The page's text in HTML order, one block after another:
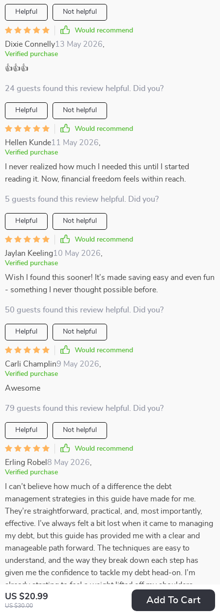
US $20.99
US $30.00
Add To Cart
Helpful Not helpful
Would recommend
Dixie Connelly13 May 2026
Verified purchase
👍👍👍
24 guests found this review helpful. Did you?
Helpful Not helpful
Would recommend
Hellen Kunde11 May 2026
Verified purchase
I never realized how much I needed this until I started
reading it. Now, financial freedom feels within reach.
5 guests found this review helpful. Did you?
Helpful Not helpful
Would recommend
Jaylan Keeling10 May 2026
Verified purchase
Wish I found this sooner! It’s made saving easy and even fun
- something I never thought possible before.
50 guests found this review helpful. Did you?
Helpful Not helpful
Would recommend
Carli Champlin9 May 2026
Verified purchase
Awesome
79 guests found this review helpful. Did you?
Helpful Not helpful
Would recommend
Erling Robel 8 May 2026
Verified purchase
I can’t believe how much of a difference the debt
management strategies in this guide have made for me.
They’re straightforward, practical, and, most importantly,
effective. I’ve always felt a bit lost when it came to managing
my debt, but this guide has provided me with a clear and
manageable path forward. The techniques are easy to
understand, and the way they break down each step has
given me the confidence to tackle my debt head-on. I’m
already starting to feel a weight lifted off my shoulders,
knowing I have a solid plan in place. With this newfound
clarity, I’m optimistic about the future and excited to see how